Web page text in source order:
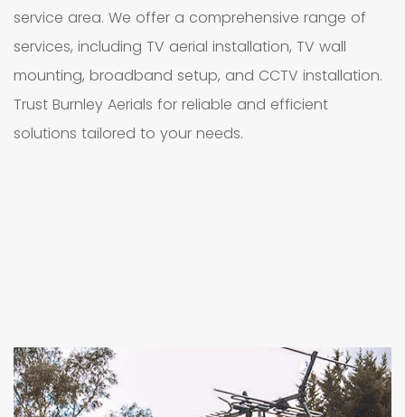
service area. We offer a comprehensive range of
services, including TV aerial installation, TV wall
mounting, broadband setup, and CCTV installation.
Trust Burnley Aerials for reliable and efficient
solutions tailored to your needs.